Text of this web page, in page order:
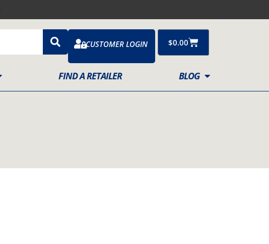
CUSTOMER LOGIN $0.00Cart
FIND A RETAILER BLOG